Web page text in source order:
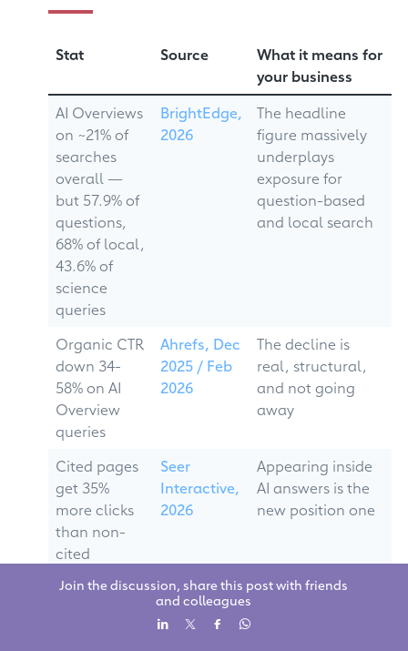
Stat Source
What it means for
your business
AI Overviews
on ~21% of
searches
overall —
but 57.9% of
questions,
68% of local,
43.6% of
science
queries
BrightEdge,
2026
The headline
figure massively
underplays
exposure for
question-based
and local search
Organic CTR
down 34-
58% on AI
Overview
queries
Ahrefs, Dec
2025 / Feb
2026
The decline is
real, structural,
and not going
away
Cited pages
get 35%
more clicks
than non-
cited
Seer
Interactive,
2026
Appearing inside
AI answers is the
new position one
Multiple
studies,
Join the discussion, share this post with friends
and colleagues